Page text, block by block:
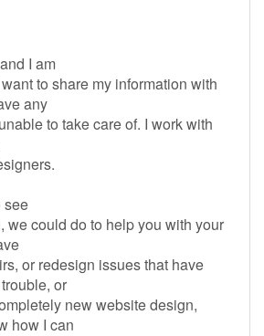
I am
to share my information with
any
to take care of. I work with
see
we could do to help you with your
or redesign issues that have
or
new website design,
how I can